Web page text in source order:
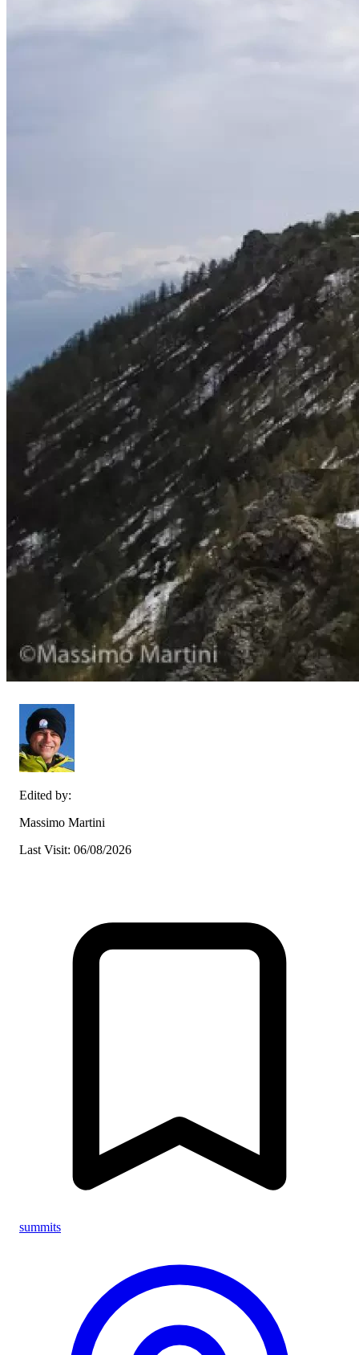
Edited by:
Massimo Martini
Last Visit: 06/08/2026
summits